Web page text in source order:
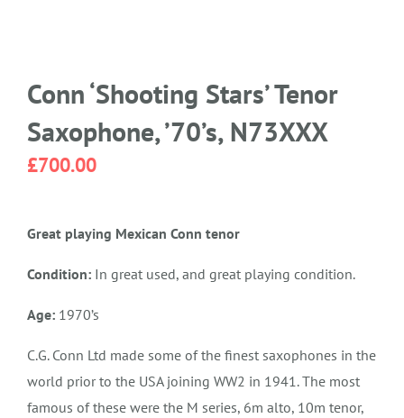
Conn ‘Shooting Stars’ Tenor
Saxophone, ’70’s, N73XXX
£700.00
Great playing Mexican Conn tenor
Condition: In great used, and great playing condition.
Age: 1970’s
C.G. Conn Ltd made some of the finest saxophones in the
world prior to the USA joining WW2 in 1941. The most
famous of these were the M series, 6m alto, 10m tenor,